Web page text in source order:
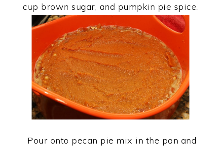
cup brown sugar, and pumpkin pie spice.
Pour onto pecan pie mix in the pan and